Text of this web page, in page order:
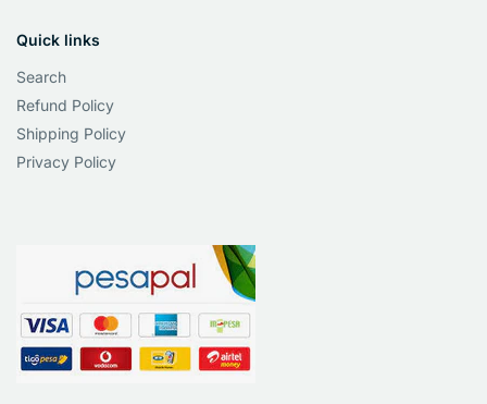
Quick links
Search
Refund Policy
Shipping Policy
Privacy Policy